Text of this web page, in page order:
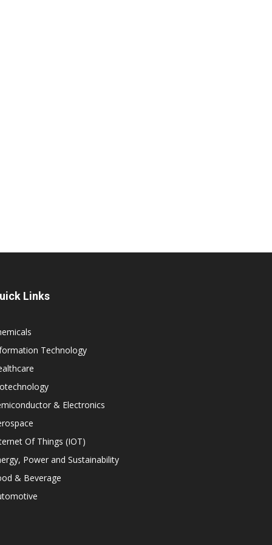
Links
Technology
& Electronics
Of Things (IOT)
Power and Sustainability
& Beverage